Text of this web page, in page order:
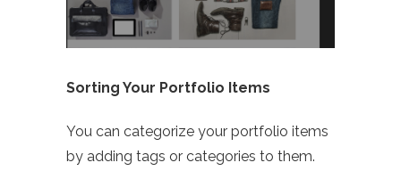
Sorting Your Portfolio Items
You can categorize your portfolio items
by adding tags or categories to them.